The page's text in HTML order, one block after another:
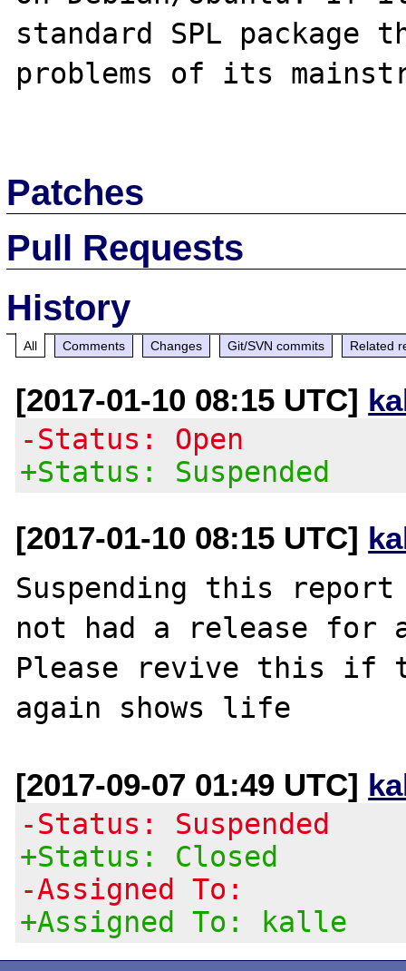
standard SPL package
problems of its
Patches
Pull Requests
History
All Comments Changes Git/SVN commits Related
[2017-01-10 08:15 UTC]
-Status: Open
+Status: Suspended
[2017-01-10 08:15 UTC]
Suspending this
not had a release for
Please revive this if
[2017-09-07 01:49 UTC]
-Status: Suspended
+Status: Closed
-Assigned To:
+Assigned To: kalle